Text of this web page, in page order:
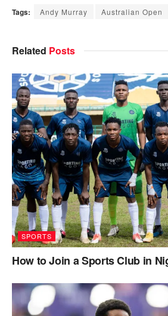
Tags: Andy Murray Australian Open
Related Posts
SPORTS
How to Join a Sports Club in